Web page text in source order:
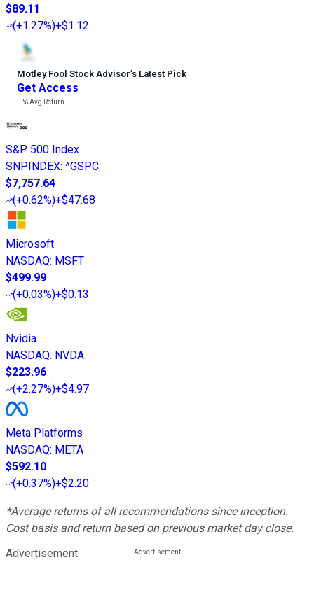
$89.11
(+1.27%)+$1.12
Motley Fool Stock Advisor’s Latest Pick
Get Access
---%Avg Return
S&P 500 Index
SNPINDEX: ^GSPC
$7,757.64
(+0.62%)+$47.68
Microsoft
NASDAQ: MSFT
$499.99
(+0.03%)+$0.13
Nvidia
NASDAQ: NVDA
$223.96
(+2.27%)+$4.97
Meta Platforms
NASDAQ: META
$592.10
(+0.37%)+$2.20
*Average returns of all recommendations since inception.
Cost basis and return based on previous market day close.
Advertisement